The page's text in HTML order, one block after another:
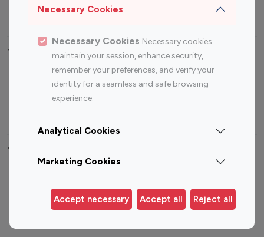
Necessary Cookies
Necessary Cookies Necessary cookies
maintain your session, enhance security,
remember your preferences, and verify your
identity for a seamless and safe browsing
experience.
Analytical Cookies
Marketing Cookies
Accept necessary Accept all Reject all
Travel Influencers
Top Most Followed Influencers By platform
Instagram
Top 200
Instagram
Top 100
Top 200
Top 100 Instagram Influencer By Country
Germany